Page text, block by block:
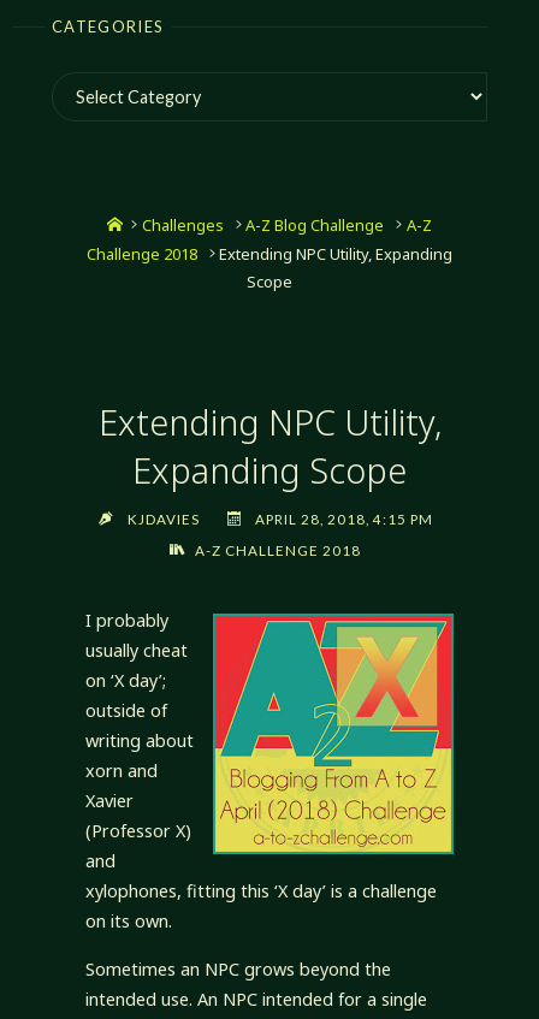
CATEGORIES
Categories
HomeChallenges A-Z Blog Challenge
A-Z
Challenge 2018
Extending NPC Utility, Expanding
Scope
Extending NPC Utility,
Expanding Scope
KJDAVIES
APRIL 28, 2018, 4:15 PM
A-Z CHALLENGE 2018
I probably
usually cheat
on ‘X day’;
outside of
writing about
xorn and
Xavier
(Professor X)
and
xylophones, fitting this ‘X day’ is a challenge
on its own.
Sometimes an NPC grows beyond the
intended use. An NPC intended for a single